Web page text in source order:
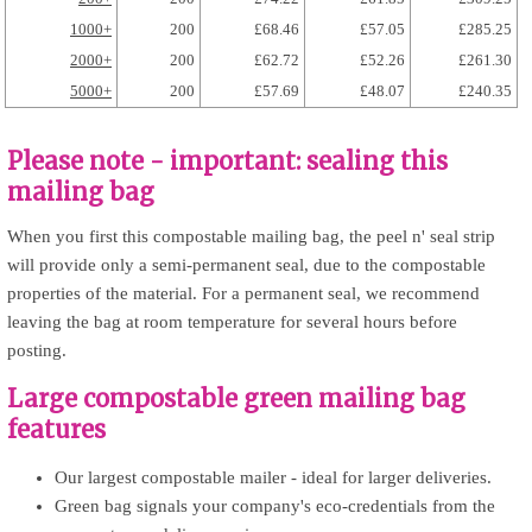
1000+
200 £68.46 £57.05
£285.25
2000+
200 £62.72 £52.26
£261.30
5000+
200 £57.69 £48.07 £240.35
Please note - important: sealing this
mailing bag
When you first this compostable mailing bag, the peel n' seal strip
will provide only a semi-permanent seal, due to the compostable
properties of the material. For a permanent seal, we recommend
leaving the bag at room temperature for several hours before
posting.
Large compostable green mailing bag
features
Our largest compostable mailer - ideal for larger deliveries.
Green bag signals your company's eco-credentials from the